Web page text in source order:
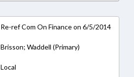
Re-ref Com On Finance on 6/5/2014
Brisson; Waddell (Primary)
Local